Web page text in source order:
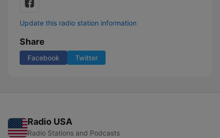
Update this radio station information
Share
Facebook Twitter
Radio USA
Radio Stations and Podcasts